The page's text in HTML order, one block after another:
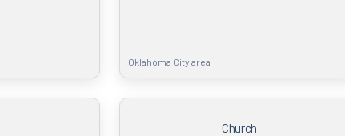
Oklahoma City area
Church